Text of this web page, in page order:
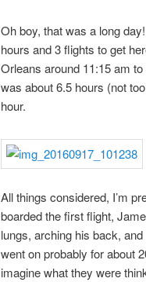
Oh boy, that was a long
hours and 3 flights to get
Orleans around 11:15 am
was about 6.5 hours (not
hour.
All things considered, I’m
boarded the first flight,
lungs, arching his back,
went on probably for about
imagine what they were